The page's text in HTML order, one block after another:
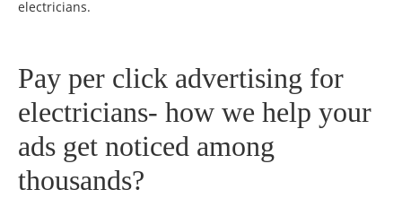
electricians.
Pay per click advertising for
electricians- how we help your
ads get noticed among
thousands?